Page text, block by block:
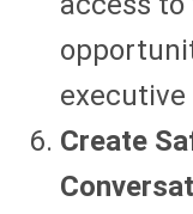
executive
Create